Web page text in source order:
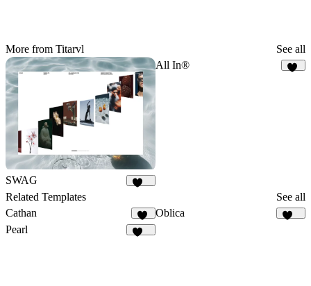
More from Titarvl See all
SWAG
All In®
Related Templates
See all
Cathan
31
Oblica
Pearl